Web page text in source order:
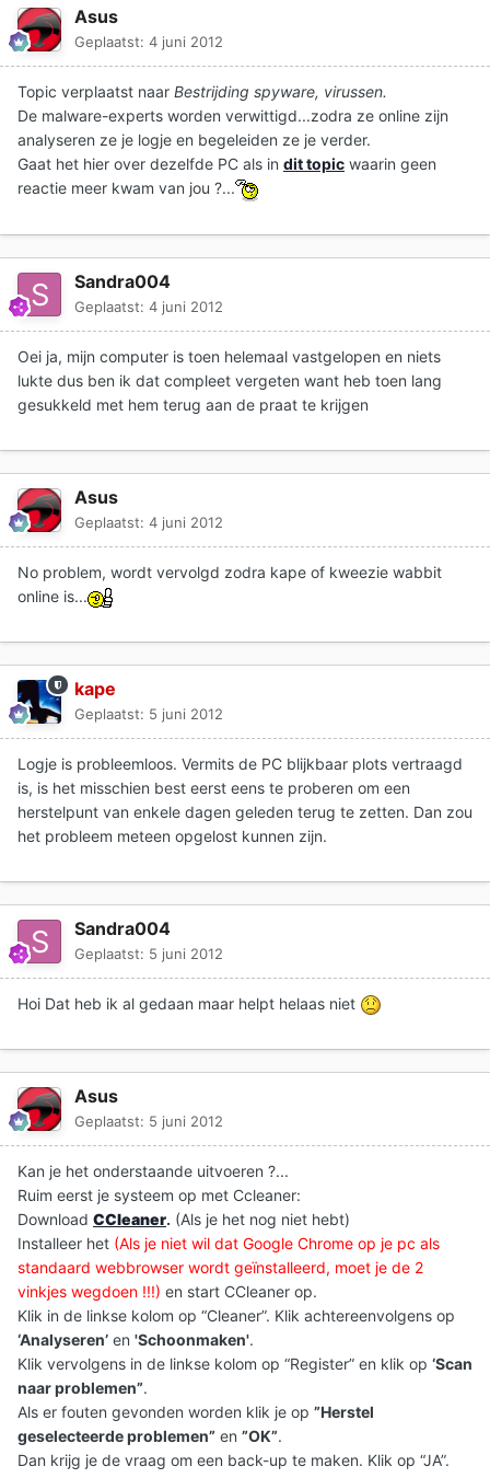
Asus
Geplaatst: 4 juni 2012
Topic verplaatst naar Bestrijding spyware, virussen.
De malware-experts worden verwittigd...zodra ze online zijn
analyseren ze je logje en begeleiden ze je verder.
Gaat het hier over dezelfde PC als in dit topic waarin geen
reactie meer kwam van jou ?...
Sandra004
Geplaatst: 4 juni 2012
Oei ja, mijn computer is toen helemaal vastgelopen en niets
lukte dus ben ik dat compleet vergeten want heb toen lang
gesukkeld met hem terug aan de praat te krijgen
Asus
Geplaatst: 4 juni 2012
No problem, wordt vervolgd zodra kape of kweezie wabbit
online is...
kape
Geplaatst: 5 juni 2012
Logje is probleemloos. Vermits de PC blijkbaar plots vertraagd
is, is het misschien best eerst eens te proberen om een
herstelpunt van enkele dagen geleden terug te zetten. Dan zou
het probleem meteen opgelost kunnen zijn.
Sandra004
Geplaatst: 5 juni 2012
Hoi Dat heb ik al gedaan maar helpt helaas niet
Asus
Geplaatst: 5 juni 2012
Kan je het onderstaande uitvoeren ?...
Ruim eerst je systeem op met Ccleaner:
Download CCleaner. (Als je het nog niet hebt)
Installeer het (Als je niet wil dat Google Chrome op je pc als
standaard webbrowser wordt geïnstalleerd, moet je de 2
vinkjes wegdoen !!!) en start CCleaner op.
Klik in de linkse kolom op “Cleaner”. Klik achtereenvolgens op
‘Analyseren’ en 'Schoonmaken'.
Klik vervolgens in de linkse kolom op “Register” en klik op ‘Scan
naar problemen”.
Als er fouten gevonden worden klik je op ”Herstel
geselecteerde problemen” en ”OK”.
Dan krijg je de vraag om een back-up te maken. Klik op “JA”.